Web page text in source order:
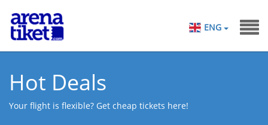
ENG
Hot Deals
Your flight is flexible? Get cheap tickets here!